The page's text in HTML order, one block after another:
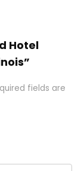
Hotel
fields are